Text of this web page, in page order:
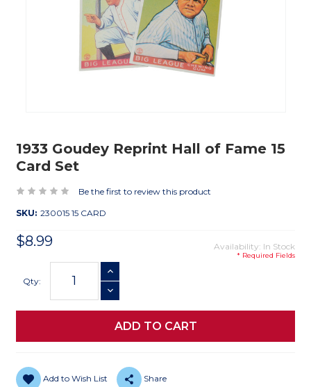
1933 Goudey Reprint Hall of Fame 15
Card Set
Be the first to review this product
SKU: 230015 15 CARD
$8.99 Availability: In Stock
* Required Fields
Stock:
Qty:
INCREASE QUANTITY
DECREASE QUANTITY
Add to Wish List Share